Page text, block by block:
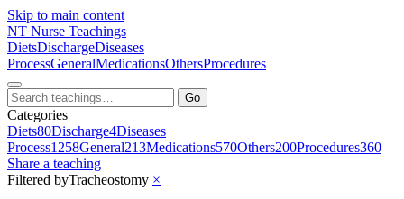
Skip to main content
NT Nurse Teachings
DietsDischargeDiseases
ProcessGeneralMedicationsOthersProcedures
Go
Categories
Diets80Discharge4Diseases
Process1258General213Medications570Others200Procedures360
Share a teaching
Filtered byTracheostomy ×